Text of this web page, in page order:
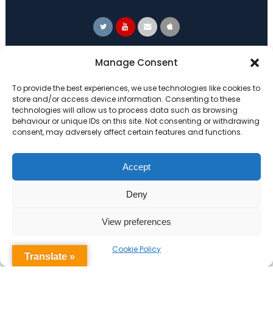
Manage Consent
To provide the best experiences, we use technologies like cookies to
store and/or access device information. Consenting to these
technologies will allow us to process data such as browsing
behaviour or unique IDs on this site. Not consenting or withdrawing
consent, may adversely affect certain features and functions.
Accept
Deny
View preferences
Cookie Policy
Primary Advantage
ThePrimary AdvantageFederation are a
group of 7 schools working together
because we believe our schools can gain
VISIT WEBSITE
Translate »